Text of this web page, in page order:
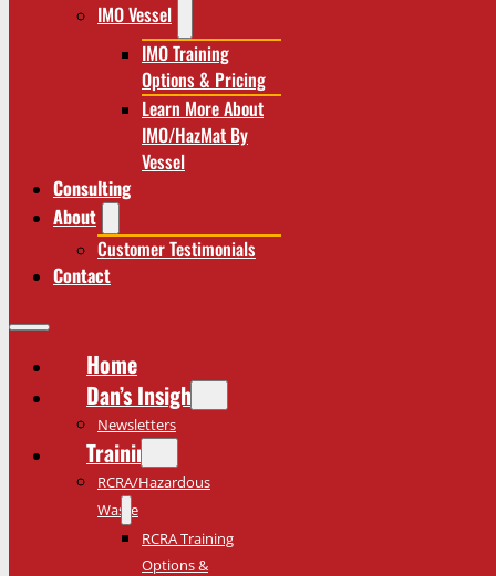
IMO Vessel
IMO Training
Options & Pricing
Learn More About
IMO/HazMat By
Vessel
Consulting
About
Customer Testimonials
Contact
Home
Dan’s Insights
Newsletters
Training
RCRA/Hazardous
Waste
RCRA Training
Options &